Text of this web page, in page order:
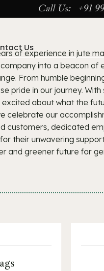
Call Us: +91
Us
of experience in jute
into a beacon of
From humble
pride in our journey.
excited about what the
celebrate our
customers, dedicated
their unwavering
and greener future for